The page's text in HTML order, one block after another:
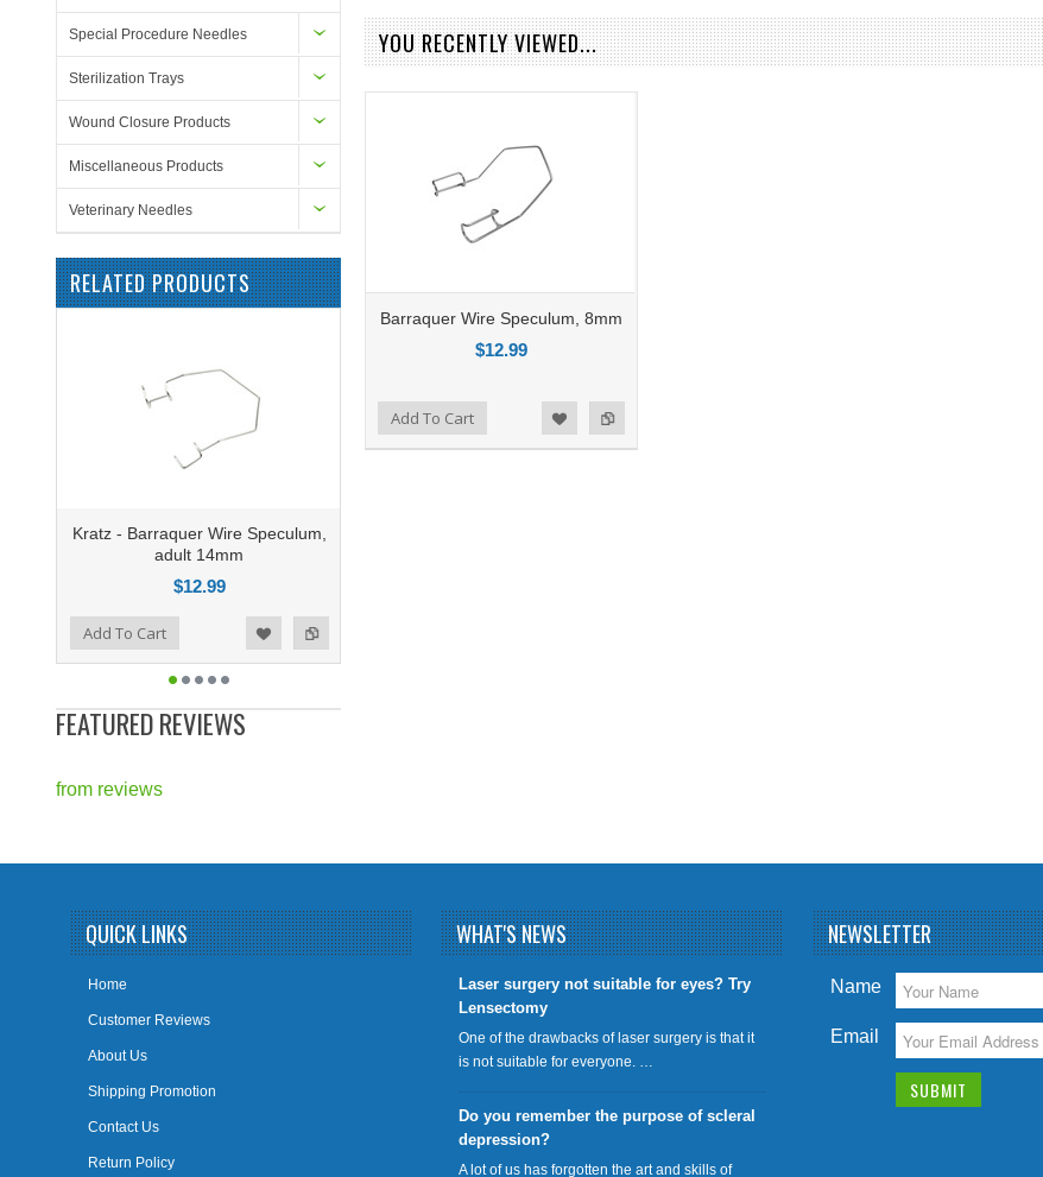
Special Procedure Needles
Sterilization Trays
Wound Closure Products
Miscellaneous Products
Veterinary Needles
RELATED PRODUCTS
Kratz - Barraquer Wire Speculum,
adult 14mm
$12.99
Add To Cart
YOU RECENTLY VIEWED...
Barraquer Wire Speculum, 8mm
$12.99
Add to Compare
Add to Wishlist Add To Cart
FEATURED REVIEWS
from reviews
QUICK LINKS
Home
Customer Reviews
About Us
Shipping Promotion
Contact Us
Return Policy
WHAT'S NEWS
​Laser surgery not suitable for eyes? Try
Lensectomy
One of the drawbacks of laser surgery is that it
is not suitable for everyone. …
Do you remember the purpose of scleral
depression?
A lot of us has forgotten the art and skills of
NEWSLETTER
Name
Email